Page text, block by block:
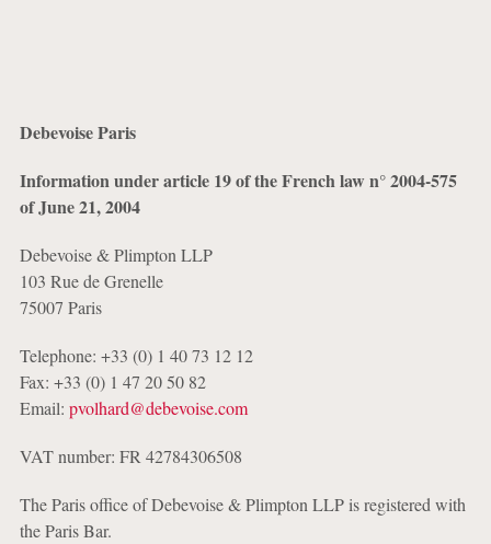
Debevoise Paris
Information under article 19 of the French law n°2004-575
of June 21, 2004
Debevoise & Plimpton LLP
103 Rue de Grenelle
75007 Paris
Telephone: +33 (0) 1 40 73 12 12
Fax: +33 (0) 1 47 20 50 82
Email: pvolhard@debevoise.com
VAT number: FR 42784306508
The Paris office of Debevoise & Plimpton LLP is registered with
the Paris Bar.